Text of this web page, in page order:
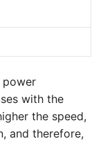
power
with the
the speed,
and therefore,